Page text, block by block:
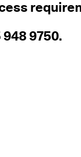
948 9750.